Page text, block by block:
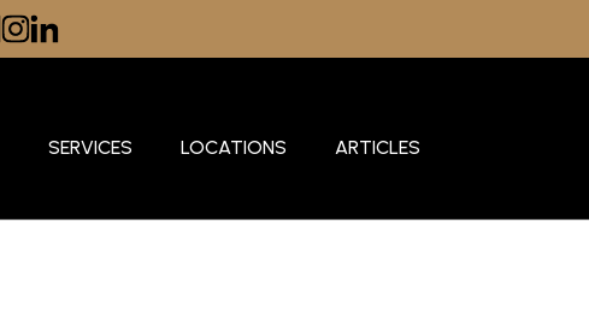
SERVICES LOCATIONS ARTICLES